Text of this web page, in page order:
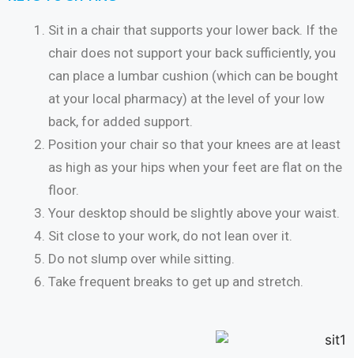
Sit in a chair that supports your lower back. If the
chair does not support your back sufficiently, you
can place a lumbar cushion (which can be bought
at your local pharmacy) at the level of your low
back, for added support.
Position your chair so that your knees are at least
as high as your hips when your feet are flat on the
floor.
Your desktop should be slightly above your waist.
Sit close to your work, do not lean over it.
Do not slump over while sitting.
Take frequent breaks to get up and stretch.